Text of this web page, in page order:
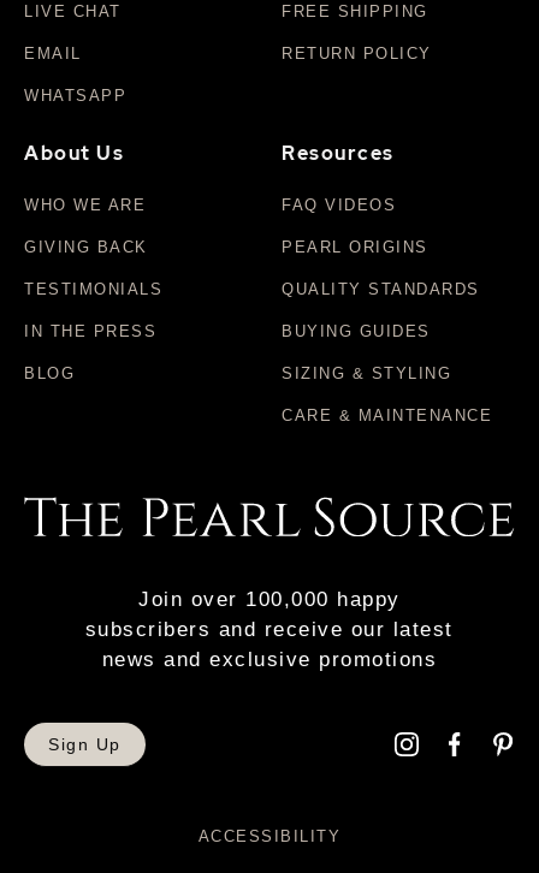
ACCESSIBILITY
Join over 100,000 happy
subscribers and receive our latest
news and exclusive promotions
Sign Up
LIVE CHAT
EMAIL
WHATSAPP
FREE SHIPPING
RETURN POLICY
About Us
WHO WE ARE
GIVING BACK
TESTIMONIALS
IN THE PRESS
BLOG
Resources
FAQ VIDEOS
PEARL ORIGINS
QUALITY STANDARDS
BUYING GUIDES
SIZING & STYLING
CARE & MAINTENANCE